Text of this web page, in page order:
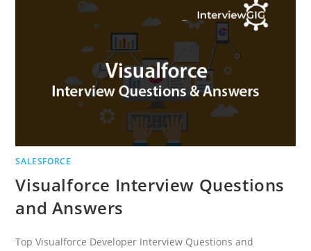
SALESFORCE
Visualforce Interview Questions
and Answers
Top Visualforce Developer Interview Questions and